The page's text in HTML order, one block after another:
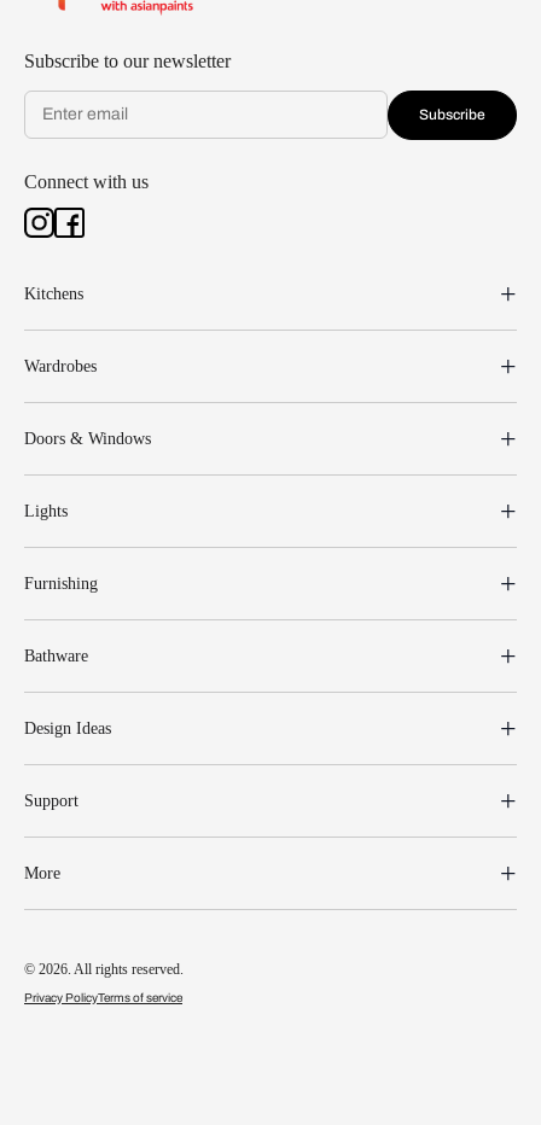
Subscribe to our newsletter
Subscribe
Connect with us
Kitchens
Wardrobes
Doors & Windows
Lights
Furnishing
Bathware
Design Ideas
Support
More
© 2026. All rights reserved.
Privacy PolicyTerms of service